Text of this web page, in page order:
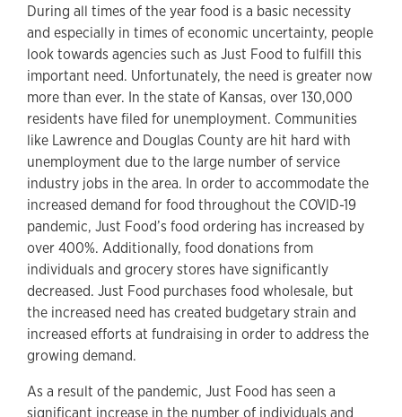
During all times of the year food is a basic necessity
and especially in times of economic uncertainty, people
look towards agencies such as Just Food to fulfill this
important need. Unfortunately, the need is greater now
more than ever. In the state of Kansas, over 130,000
residents have filed for unemployment. Communities
like Lawrence and Douglas County are hit hard with
unemployment due to the large number of service
industry jobs in the area. In order to accommodate the
increased demand for food throughout the COVID-19
pandemic, Just Food’s food ordering has increased by
over 400%. Additionally, food donations from
individuals and grocery stores have significantly
decreased. Just Food purchases food wholesale, but
the increased need has created budgetary strain and
increased efforts at fundraising in order to address the
growing demand.
As a result of the pandemic, Just Food has seen a
significant increase in the number of individuals and